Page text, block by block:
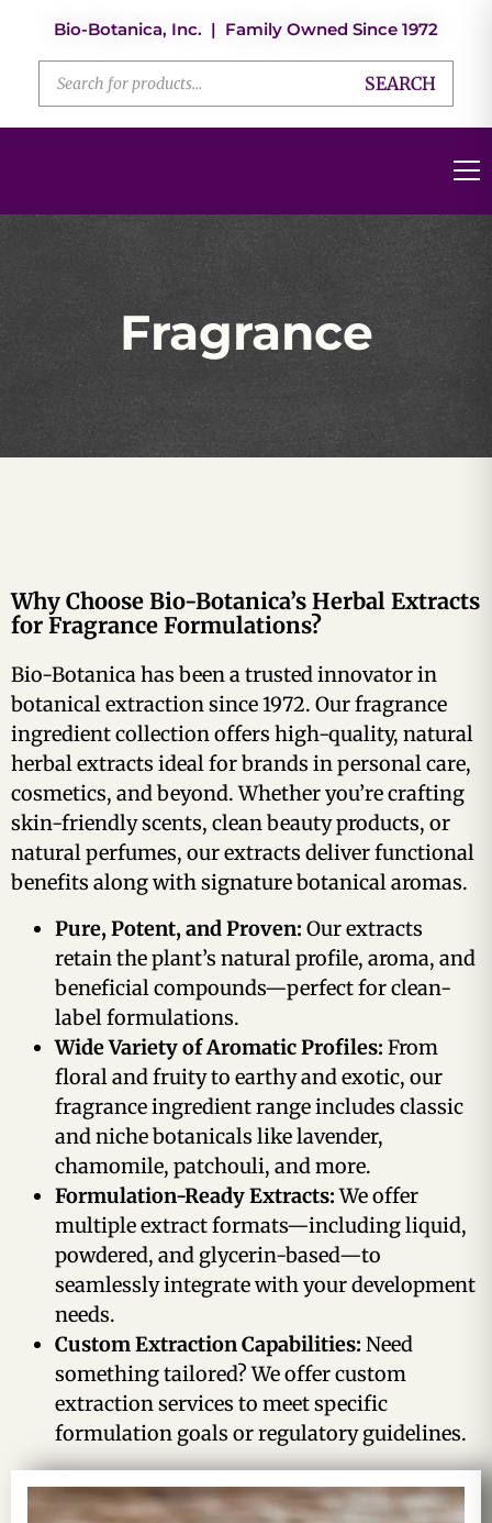
Bio-Botanica, Inc. | Family Owned Since 1972
SEARCH
Fragrance
Why Choose Bio-Botanica’s Herbal Extracts
for Fragrance Formulations?
Bio-Botanica has been a trusted innovator in
botanical extraction since 1972. Our fragrance
ingredient collection offers high-quality, natural
herbal extracts ideal for brands in personal care,
cosmetics, and beyond. Whether you’re crafting
skin-friendly scents, clean beauty products, or
natural perfumes, our extracts deliver functional
benefits along with signature botanical aromas.
Pure, Potent, and Proven: Our extracts
retain the plant’s natural profile, aroma, and
beneficial compounds—perfect for clean-
label formulations.
Wide Variety of Aromatic Profiles: From
floral and fruity to earthy and exotic, our
fragrance ingredient range includes classic
and niche botanicals like lavender,
chamomile, patchouli, and more.
Formulation-Ready Extracts:We offer
multiple extract formats—including liquid,
powdered, and glycerin-based—to
seamlessly integrate with your development
needs.
Custom Extraction Capabilities: Need
something tailored? We offer custom
extraction services to meet specific
formulation goals or regulatory guidelines.